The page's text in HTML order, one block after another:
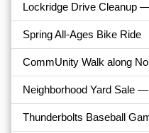
Lockridge Drive Cleanup
Spring All-Ages Bike Ride
CommUnity Walk along
Neighborhood Yard Sale
Thunderbolts Baseball